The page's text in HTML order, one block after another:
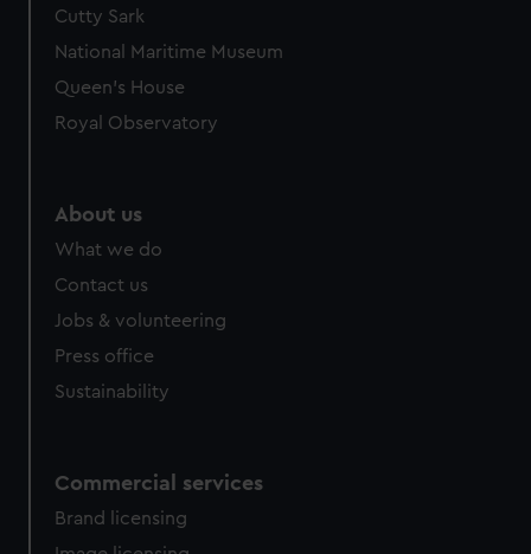
Cutty Sark
National Maritime Museum
Queen's House
Royal Observatory
About us
What we do
Contact us
Jobs & volunteering
Press office
Sustainability
Commercial services
Brand licensing